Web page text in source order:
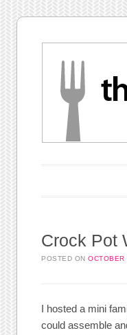
Crock Pot
POSTED ON
I hosted a mini
could assemble